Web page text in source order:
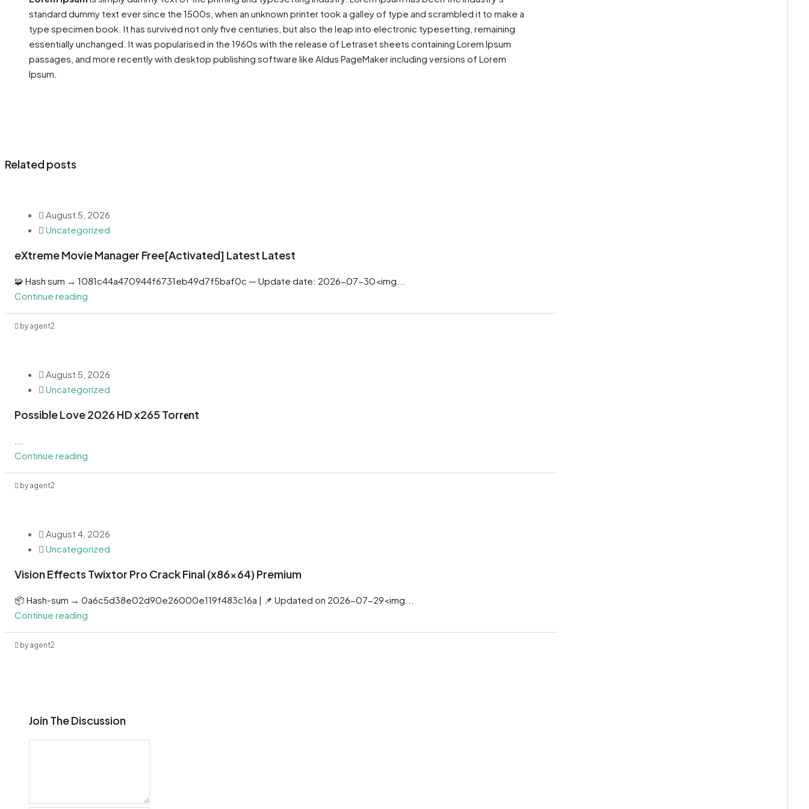
standard dummy text ever since the 1500s, when an unknown printer took a galley of type and scrambled it to make a
type specimen book. It has survived not only five centuries, but also the leap into electronic typesetting, remaining
essentially unchanged. It was popularised in the 1960s with the release of Letraset sheets containing Lorem Ipsum
passages, and more recently with desktop publishing software like Aldus PageMaker including versions of Lorem
Ipsum.
Related posts
August 5, 2026
Uncategorized
eXtreme Movie Manager Free[Activated] Latest Latest
🧩 Hash sum → 1081c44a470944f6731eb49d7f5baf0c — Update date: 2026-07-30<img...
Continue reading
by agent2
August 5, 2026
Uncategorized
Possible Love 2026 HD x265 Torr𝐞nt
Continue reading
by agent2
August 4, 2026
Uncategorized
Vision Effects Twixtor Pro Crack Final (x86x64) Premium
📦 Hash-sum → 0a6c5d38e02d90e26000e119f483c16a | 📌 Updated on 2026-07-29<img...
Continue reading
by agent2
Join The Discussion